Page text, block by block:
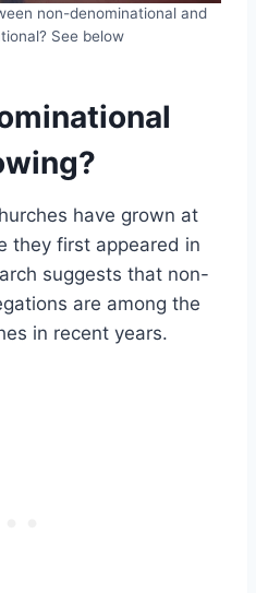
non-denominational and
See below
have grown at
they first appeared in
suggests that non-
are among the
in recent years.